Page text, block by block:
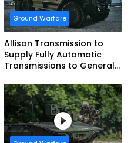
Ground Warfare
Allison Transmission to
Supply Fully Automatic
Transmissions to General
Systems for EAGLE Series
vehicles for German
Armed Forces